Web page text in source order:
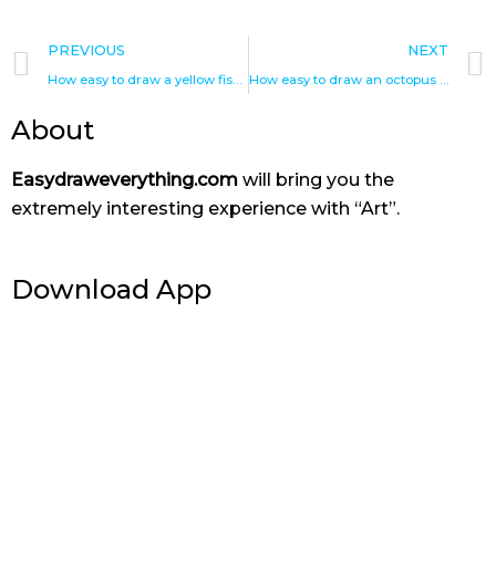
Prev
PREVIOUS
How easy to draw a yellow fish step by step drawings
NEXT
How easy to draw an octopus step by step drawings
About
Easydraweverything.com will bring you the
extremely interesting experience with “Art”.
Download App